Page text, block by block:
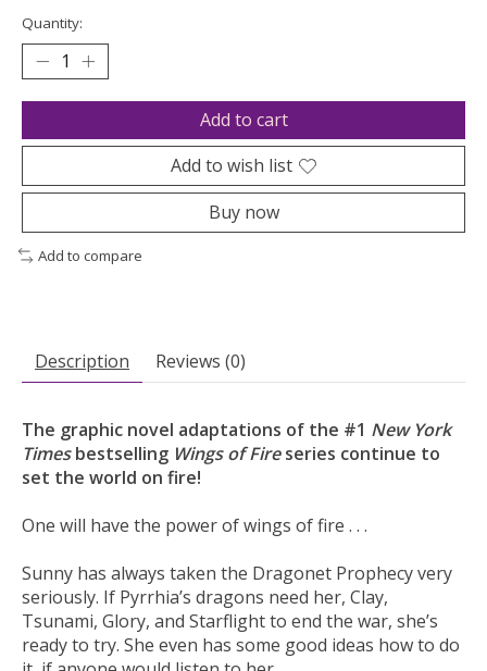
Quantity:
Add to cart
Add to wish list
Buy now
Add to compare
Description Reviews (0)
The graphic novel adaptations of the #1 New York
Timesbestselling Wings of Fireseries continue to
set the world on fire!
One will have the power of wings of fire . . .
Sunny has always taken the Dragonet Prophecy very
seriously. If Pyrrhia’s dragons need her, Clay,
Tsunami, Glory, and Starflight to end the war, she’s
ready to try. She even has some good ideas how to do